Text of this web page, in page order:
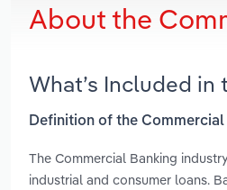
About the
What’s Included
Definition of the
The Commercial Banking
industrial and consumer loans.